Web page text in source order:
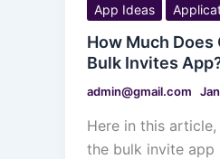
App Ideas
How Much
Bulk Invites
admin@gmail.com
Here in this
the bulk invite app